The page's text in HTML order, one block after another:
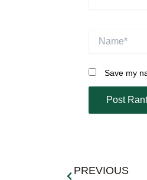
Save my
Prev
PREVIOUS